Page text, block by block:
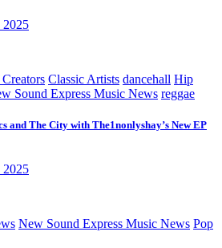
2025
Classic Artists dancehall Hip
Sound Express Music News reggae
and The City with The1nonlyshay’s New EP
2025
New Sound Express Music News Pop